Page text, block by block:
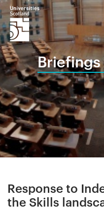
Response to
the Skills